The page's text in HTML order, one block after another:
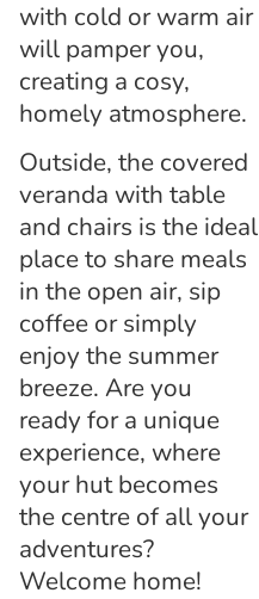
with cold or warm air
will pamper you,
creating a cosy,
homely atmosphere.
Outside, the covered
veranda with table
and chairs is the ideal
place to share meals
in the open air, sip
coffee or simply
enjoy the summer
breeze. Are you
ready for a unique
experience, where
your hut becomes
the centre of all your
adventures?
Welcome home!